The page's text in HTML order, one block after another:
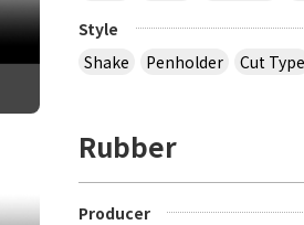
Style
Shake
Penholder Cut Type
Rubber
Producer